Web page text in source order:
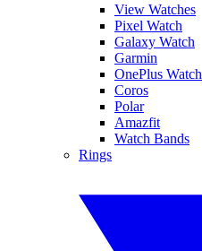
View Watches
Pixel Watch
Galaxy Watch
Garmin
OnePlus Watch
Coros
Polar
Amazfit
Watch Bands
Rings